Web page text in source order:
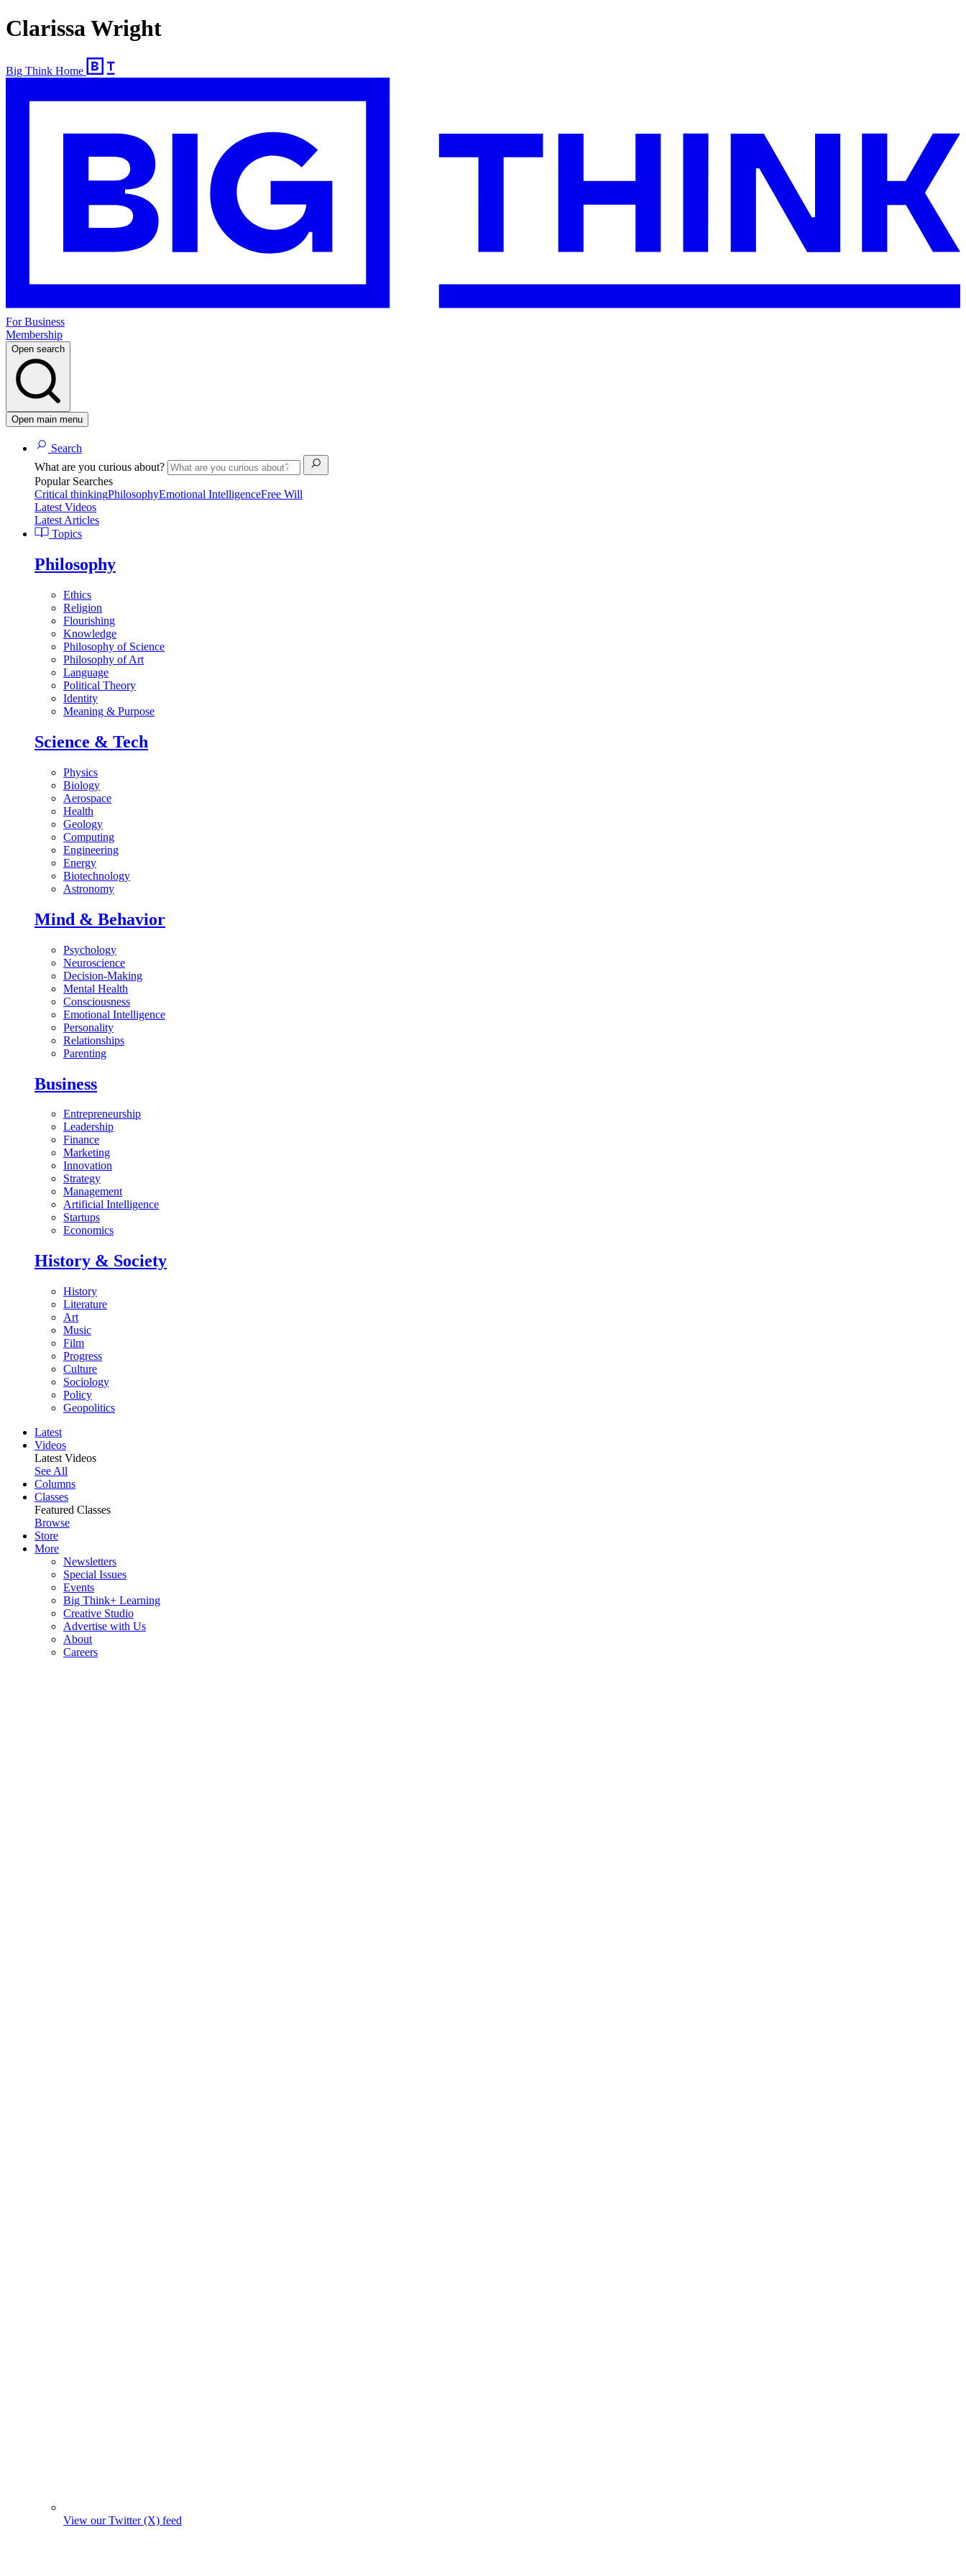
Clarissa Wright
Big Think Home
For Business
Membership
Open search
Open main menu
Search
What are you curious about?
Popular Searches
Critical thinkingPhilosophyEmotional IntelligenceFree Will
Latest Videos
Latest Articles
Topics
Philosophy
Ethics
Religion
Flourishing
Knowledge
Philosophy of Science
Philosophy of Art
Language
Political Theory
Identity
Meaning & Purpose
Science & Tech
Physics
Biology
Aerospace
Health
Geology
Computing
Engineering
Energy
Biotechnology
Astronomy
Mind & Behavior
Psychology
Neuroscience
Decision-Making
Mental Health
Consciousness
Emotional Intelligence
Personality
Relationships
Parenting
Business
Entrepreneurship
Leadership
Finance
Marketing
Innovation
Strategy
Management
Artificial Intelligence
Startups
Economics
History & Society
History
Literature
Art
Music
Film
Progress
Culture
Sociology
Policy
Geopolitics
Latest
Videos
Latest Videos
See All
Columns
Classes
Featured Classes
Browse
Store
More
Newsletters
Special Issues
Events
Big Think+ Learning
Creative Studio
Advertise with Us
About
Careers
View our Twitter (X) feed